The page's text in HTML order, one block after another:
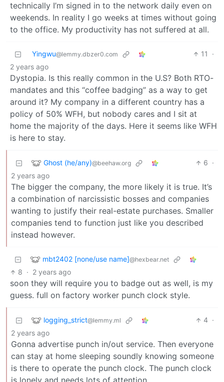
technically I’m signed in to the network daily even on
weekends. In reality I go weeks at times without going
to the office. My productivity has not suffered at all.
Yingwu@lemmy.dbzer0.com 11
·
2 years ago
Dystopia. Is this really common in the U.S? Both RTO-
mandates and this “coffee badging” as a way to get
around it? My company in a different country has a
policy of 50% WFH, but nobody cares and I sit at
home the majority of the days. Here it seems like WFH
is here to stay.
Ghost (he/any)@beehaw.org 6 ·
2 years ago
The bigger the company, the more likely it is true. It’s
a combination of narcissistic bosses and companies
wanting to justify their real-estate purchases. Smaller
companies tend to function just like you described
instead however.
mbt2402 [none/use name]@hexbear.net
8 · 2 years ago
soon they will require you to badge out as well, is my
guess. full on factory worker punch clock style.
logging_strict@lemmy.ml 4 ·
2 years ago
Gonna advertise punch in/out service. Then everyone
can stay at home sleeping soundly knowing someone
is there to operate the punch clock. The punch clock